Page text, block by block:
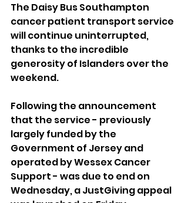
The Daisy Bus Southampton
cancer patient transport service
will continue uninterrupted,
thanks to the incredible
generosity of Islanders over the
weekend.
Following the announcement
that the service - previously
largely funded by the
Government of Jersey and
operated by Wessex Cancer
Support - was due to end on
Wednesday, a JustGiving appeal